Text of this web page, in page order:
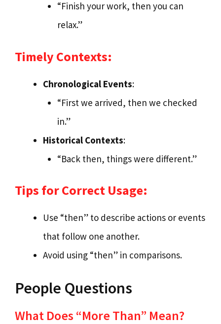
“Finish your work, then you can
relax.”
Timely Contexts:
Chronological Events:
“First we arrived, then we checked
in.”
Historical Contexts:
“Back then, things were different.”
Tips for Correct Usage:
Use “then” to describe actions or events
that follow one another.
Avoid using “then” in comparisons.
People Questions
What Does “More Than” Mean?